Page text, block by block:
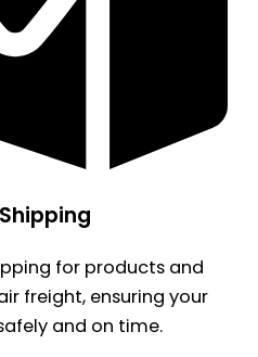
for products and
freight, ensuring your
and on time.